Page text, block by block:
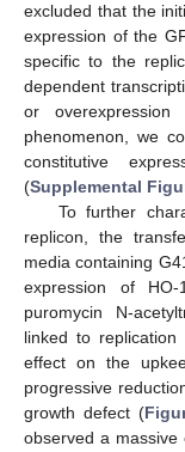
excluded that the
expression of the
specific to the
dependent
or
phenomenon, we
constitutive
(Supplemental
To further
replicon, the
media containing
expression of
puromycin N-
linked to
effect on the
progressive
growth defect (
observed a massive